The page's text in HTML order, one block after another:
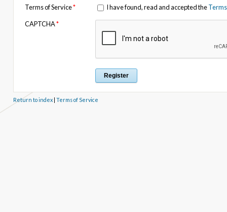
Terms of Service* I have found, read and accepted the
CAPTCHA*
Return to index| Terms of Service